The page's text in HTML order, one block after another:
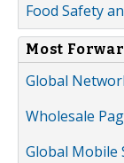
Food Safety
Most
Global
Wholesale
Global Mobile